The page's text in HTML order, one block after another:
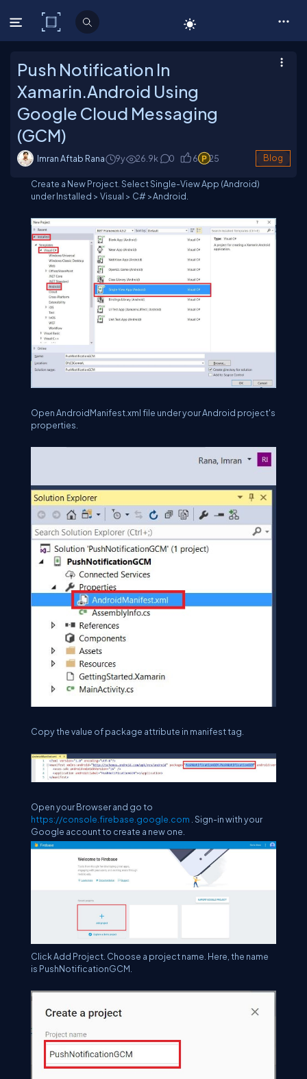
C# Corner
Push Notification In
Xamarin.Android Using
Google Cloud Messaging
(GCM)
Imran Aftab Rana 9y 26.9k 0 6 25 Blog
Create a New Project. Select Single-View App (Android)
under Installed > Visual > C# >Android.
Open AndroidManifest.xml file under your Android project's
properties.
Copy the value of package attribute in manifest tag.
Open your Browser and go to
https://console.firebase.google.com . Sign-in with your
Google account to create a new one.
Click Add Project. Choose a project name. Here, the name
is PushNotificationGCM.